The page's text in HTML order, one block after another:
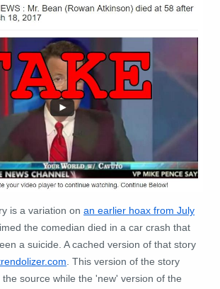
is a variation on an earlier hoax from July
the comedian died in a car crash that
a suicide. A cached version of that story
. This version of the story
source while the 'new' version of the